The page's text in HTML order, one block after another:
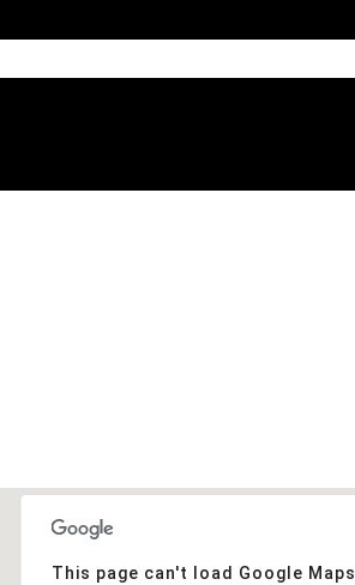
This page can't load Google Maps